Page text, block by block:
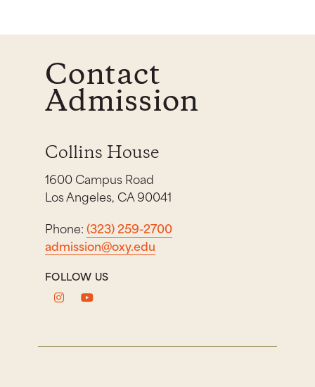
Contact
Admission
Collins House
1600 Campus Road
Los Angeles, CA 90041
Phone:(323) 259-2700
admission@oxy.edu
FOLLOW US